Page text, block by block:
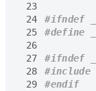
23
24
25
26
27
28
#include
29
#endif